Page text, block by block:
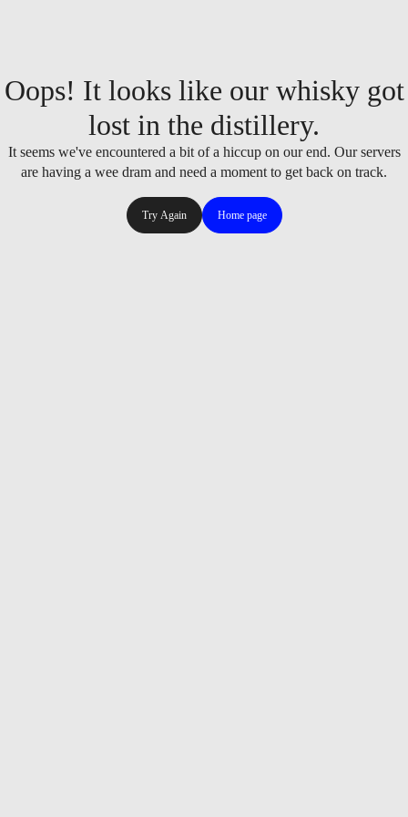
Oops! It looks like our whisky got
lost in the distillery.
It seems we've encountered a bit of a hiccup on our end. Our servers
are having a wee dram and need a moment to get back on track.
Try Again Home page